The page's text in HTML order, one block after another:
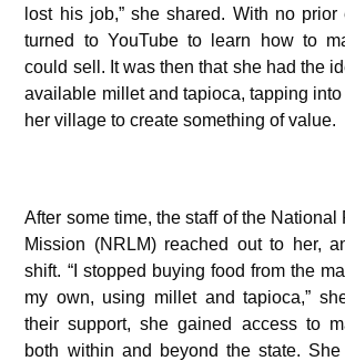
lost his job,” she shared. With no prior
turned to YouTube to learn how to
could sell. It was then that she had the
available millet and tapioca, tapping
her village to create something of value.
After some time, the staff of the
Mission (NRLM) reached out to her,
shift. “I stopped buying food from the
my own, using millet and tapioca,”
their support, she gained access to
both within and beyond the state.